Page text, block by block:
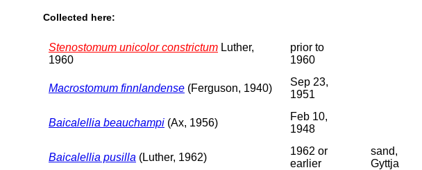
Collected here:
Stenostomum unicolor constrictum Luther,
1960
prior to
1960
Macrostomum finnlandense (Ferguson, 1940)
Sep 23,
1951
Baicalellia beauchampi (Ax, 1956)
Feb 10,
1948
Baicalellia pusilla (Luther, 1962)
1962 or
earlier
sand,
Gyttja